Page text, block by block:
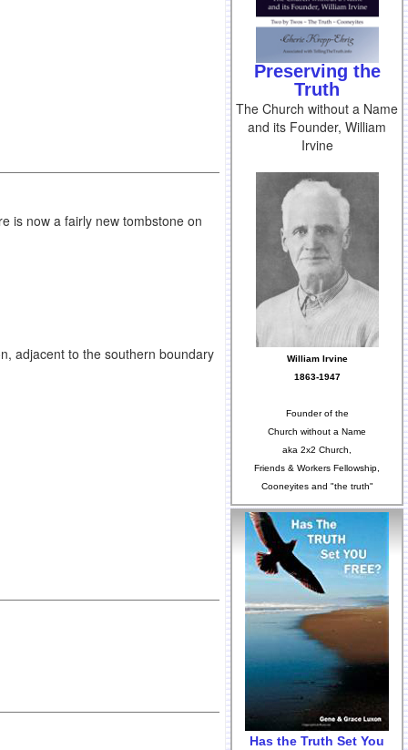
is now a fairly new tombstone on
adjacent to the southern boundary
Preserving the
Truth
The Church without a Name
and its Founder, William
Irvine
William Irvine
1863-1947
Founder of the
Church without a Name
aka 2x2 Church,
Friends & Workers Fellowship,
Cooneyites and "the truth"
Has the Truth Set You